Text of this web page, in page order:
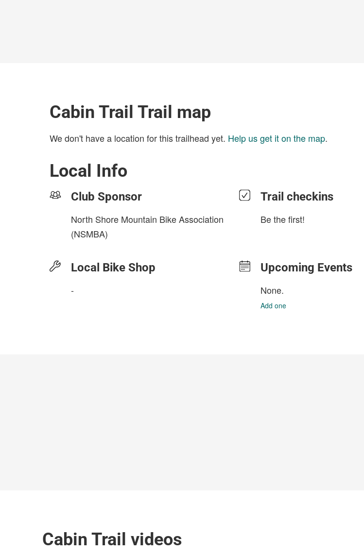
Cabin Trail Trail map
We don't have a location for this trailhead yet. Help us get it on the map.
Local Info
Club Sponsor
North Shore Mountain Bike Association
(NSMBA)
Local Bike Shop
-
Trail checkins
Be the first!
Upcoming Events
None.
Add one
Cabin Trail videos